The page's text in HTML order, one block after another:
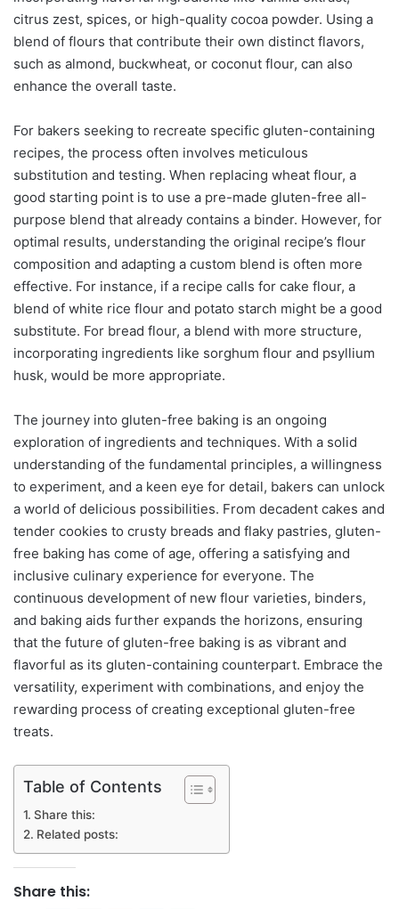
citrus zest, spices, or high-quality cocoa powder. Using a
blend of flours that contribute their own distinct flavors,
such as almond, buckwheat, or coconut flour, can also
enhance the overall taste.
For bakers seeking to recreate specific gluten-containing
recipes, the process often involves meticulous
substitution and testing. When replacing wheat flour, a
good starting point is to use a pre-made gluten-free all-
purpose blend that already contains a binder. However, for
optimal results, understanding the original recipe’s flour
composition and adapting a custom blend is often more
effective. For instance, if a recipe calls for cake flour, a
blend of white rice flour and potato starch might be a good
substitute. For bread flour, a blend with more structure,
incorporating ingredients like sorghum flour and psyllium
husk, would be more appropriate.
The journey into gluten-free baking is an ongoing
exploration of ingredients and techniques. With a solid
understanding of the fundamental principles, a willingness
to experiment, and a keen eye for detail, bakers can unlock
a world of delicious possibilities. From decadent cakes and
tender cookies to crusty breads and flaky pastries, gluten-
free baking has come of age, offering a satisfying and
inclusive culinary experience for everyone. The
continuous development of new flour varieties, binders,
and baking aids further expands the horizons, ensuring
that the future of gluten-free baking is as vibrant and
flavorful as its gluten-containing counterpart. Embrace the
versatility, experiment with combinations, and enjoy the
rewarding process of creating exceptional gluten-free
treats.
Table of Contents
Share this:
Related posts:
Share this: